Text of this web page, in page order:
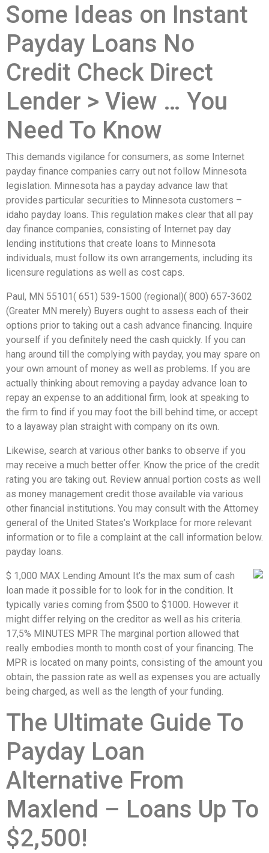
Some Ideas on Instant
Payday Loans No
Credit Check Direct
Lender > View … You
Need To Know
This demands vigilance for consumers, as some Internet
payday finance companies carry out not follow Minnesota
legislation. Minnesota has a payday advance law that
provides particular securities to Minnesota customers –
idaho payday loans. This regulation makes clear that all pay
day finance companies, consisting of Internet pay day
lending institutions that create loans to Minnesota
individuals, must follow its own arrangements, including its
licensure regulations as well as cost caps.
Paul, MN 55101( 651) 539-1500 (regional)( 800) 657-3602
(Greater MN merely) Buyers ought to assess each of their
options prior to taking out a cash advance financing. Inquire
yourself if you definitely need the cash quickly. If you can
hang around till the complying with payday, you may spare on
your own amount of money as well as problems. If you are
actually thinking about removing a payday advance loan to
repay an expense to an additional firm, look at speaking to
the firm to find if you may foot the bill behind time, or accept
to a layaway plan straight with company on its own.
Likewise, search at various other banks to observe if you
may receive a much better offer. Know the price of the credit
rating you are taking out. Review annual portion costs as well
as money management credit those available via various
other financial institutions. You may consult with the Attorney
general of the United States’s Workplace for more relevant
information or to file a complaint at the call information below.
payday loans.
$ 1,000 MAX Lending Amount It’s the max sum of cash
loan made it possible for to look for in the condition. It
typically varies coming from $500 to $1000. However it
might differ relying on the creditor as well as his criteria.
17,5% MINUTES MPR The marginal portion allowed that
really embodies month to month cost of your financing. The
MPR is located on many points, consisting of the amount you
obtain, the passion rate as well as expenses you are actually
being charged, as well as the length of your funding.
The Ultimate Guide To
Payday Loan
Alternative From
Maxlend – Loans Up To
$2,500!